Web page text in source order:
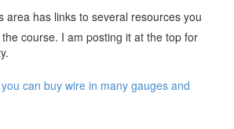
area has links to several resources you
course. I am posting it at the top for
can buy wire in many gauges and